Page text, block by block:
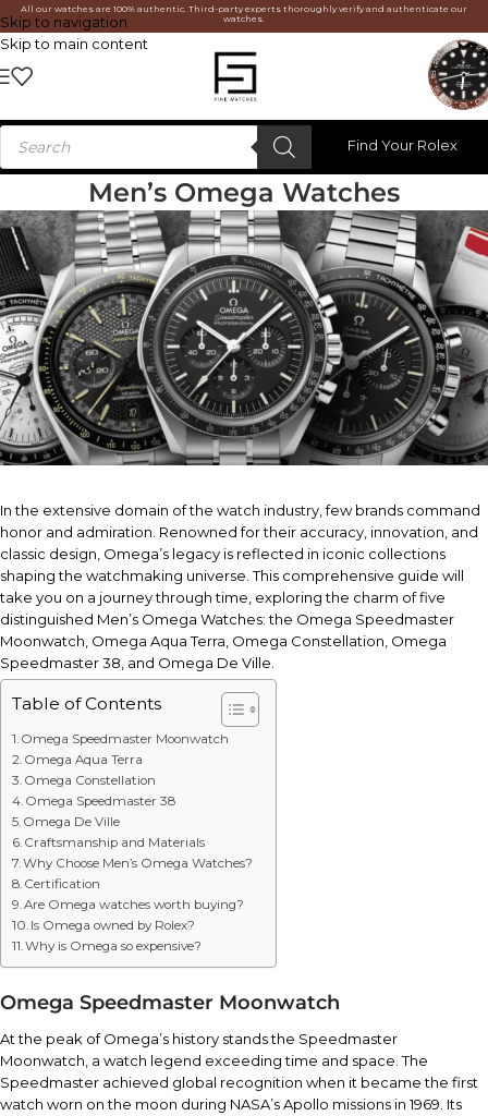
Skip to navigation
Skip to main content
All our watches are 100% authentic. Third-party experts thoroughly verify and authenticate our
watches.
Find Your Rolex
Men’s Omega Watches
In the extensive domain of the watch industry, few brands command
honor and admiration. Renowned for their accuracy, innovation, and
classic design, Omega’s legacy is reflected in iconic collections
shaping the watchmaking universe. This comprehensive guide will
take you on a journey through time, exploring the charm of five
distinguished Men’s Omega Watches: the Omega Speedmaster
Moonwatch, Omega Aqua Terra, Omega Constellation, Omega
Speedmaster 38, and Omega De Ville.
Table of Contents
Omega Speedmaster Moonwatch
Omega Aqua Terra
Omega Constellation
Omega Speedmaster 38
Omega De Ville
Craftsmanship and Materials
Why Choose Men’s Omega Watches?
Certification
Are Omega watches worth buying?
Is Omega owned by Rolex?
Why is Omega so expensive?
Omega Speedmaster Moonwatch
At the peak of Omega’s history stands the Speedmaster
Moonwatch, a watch legend exceeding time and space. The
Speedmaster achieved global recognition when it became the first
watch worn on the moon during NASA’s Apollo missions in 1969. Its